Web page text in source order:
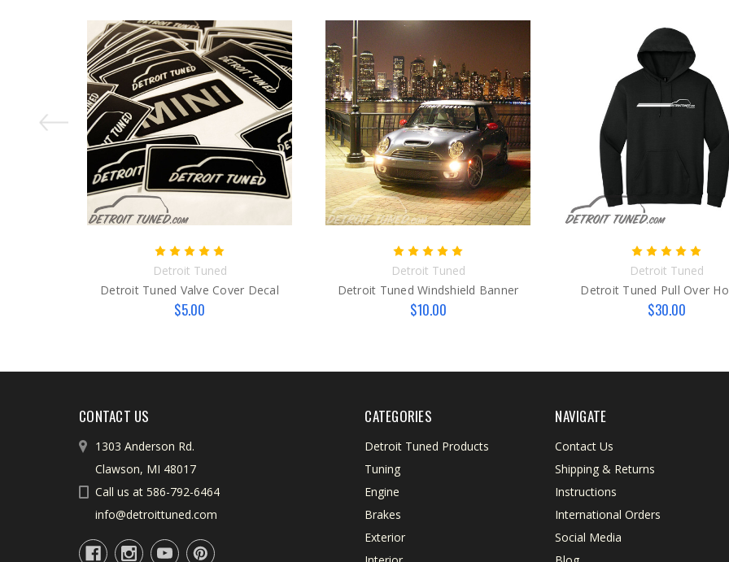
Detroit Tuned
Detroit Tuned Valve Cover Decal
$5.00
Detroit Tuned
Detroit Tuned Windshield Banner
$10.00
Detroit Tuned
Detroit Tuned Pull Over
$30.00
CONTACT US
1303 Anderson Rd.
Clawson, MI 48017
Call us at 586-792-6464
info@detroittuned.com
CATEGORIES
Detroit Tuned Products
Tuning
Engine
Brakes
Exterior
NAVIGATE
Contact Us
Shipping & Returns
Instructions
International Orders
Social Media